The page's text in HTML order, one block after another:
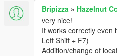
Bripizza » Hazelnut
very nice!
It works correctly even
Left Shift + F7)
Addition/change of